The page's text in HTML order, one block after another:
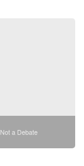
a Debate